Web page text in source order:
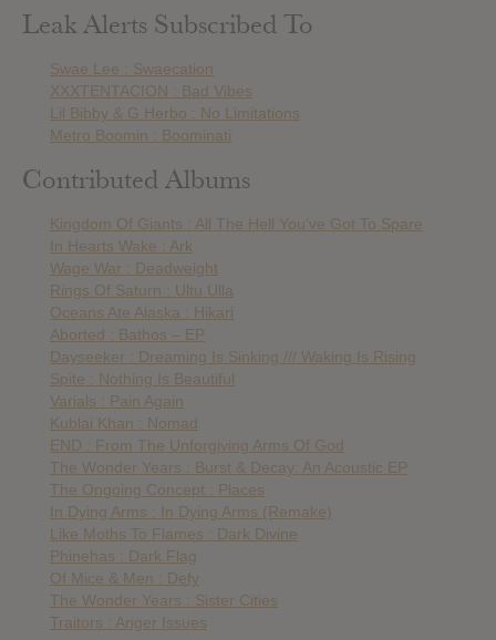
Leak Alerts Subscribed To
Swae Lee : Swaecation
XXXTENTACION : Bad Vibes
Lil Bibby & G Herbo : No Limitations
Metro Boomin : Boominati
Contributed Albums
Kingdom Of Giants : All The Hell You’ve Got To Spare
In Hearts Wake : Ark
Wage War : Deadweight
Rings Of Saturn : Ultu Ulla
Oceans Ate Alaska : Hikari
Aborted : Bathos – EP
Dayseeker : Dreaming Is Sinking /// Waking Is Rising
Spite : Nothing Is Beautiful
Varials : Pain Again
Kublai Khan : Nomad
END : From The Unforgiving Arms Of God
The Wonder Years : Burst & Decay: An Acoustic EP
The Ongoing Concept : Places
In Dying Arms : In Dying Arms (Remake)
Like Moths To Flames : Dark Divine
Phinehas : Dark Flag
Of Mice & Men : Defy
The Wonder Years : Sister Cities
Traitors : Anger Issues